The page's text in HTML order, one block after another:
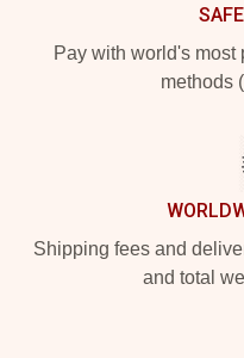
Pay with world's most
methods
Shipping fees and
and total